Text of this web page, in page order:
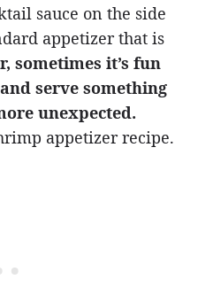
sauce on the side
appetizer that is
sometimes it’s fun
serve something
unexpected.
appetizer recipe.